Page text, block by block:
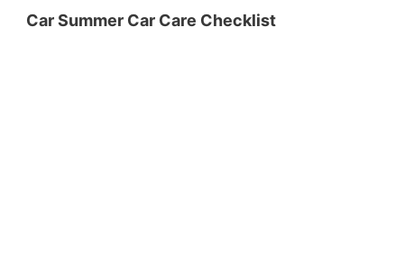
Car Summer Car Care Checklist